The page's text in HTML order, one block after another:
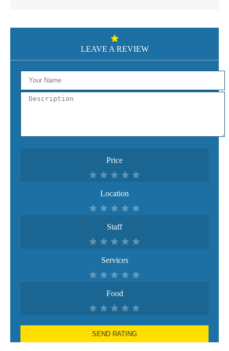
LEAVE A REVIEW
Price
Location
Staff
Services
Food
SEND RATING